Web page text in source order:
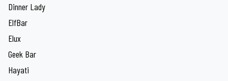
Dinner Lady
ElfBar
Elux
Geek Bar
Hayati